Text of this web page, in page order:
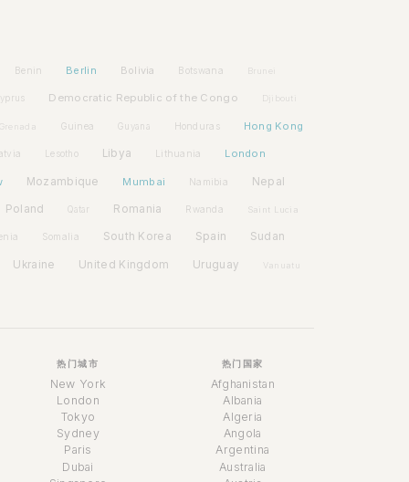
Benin Berlin Bolivia Botswana Brunei
Democratic Republic of the Congo Djibouti
Grenada Guinea Guyana Honduras Hong Kong
Lesotho Libya Lithuania London
Mozambique Mumbai Namibia Nepal
Poland Qatar Romania Rwanda Saint Lucia
Somalia South Korea Spain Sudan
Ukraine United Kingdom Uruguay Vanuatu
热门城市
New York
London
Tokyo
Sydney
Paris
Dubai
热门国家
Afghanistan
Albania
Algeria
Angola
Argentina
Australia